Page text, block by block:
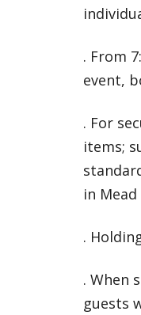
. From
event,
. For
items;
in Mead
.
. When
guests